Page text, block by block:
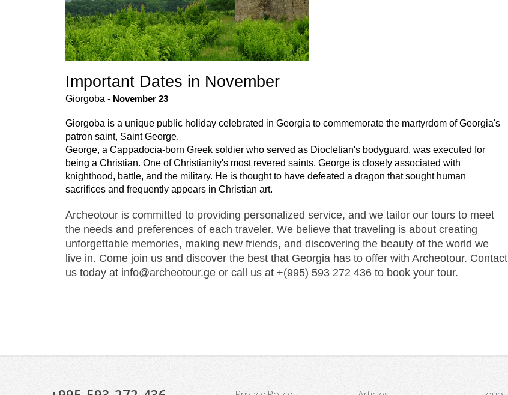
Important Dates in November
Giorgoba - November 23
Giorgoba is a unique public holiday celebrated in Georgia to commemorate the martyrdom of Georgia's
patron saint, Saint George.
George, a Cappadocia-born Greek soldier who served as Diocletian's bodyguard, was executed for
being a Christian. One of Christianity's most revered saints, George is closely associated with
knighthood, battle, and the military. He is thought to have defeated a dragon that sought human
sacrifices and frequently appears in Christian art.
Archeotour is committed to providing personalized service, and we tailor our tours to meet
the needs and preferences of each traveler. We believe that traveling is about creating
unforgettable memories, making new friends, and discovering the beauty of the world we
live in. Come join us and discover the best that Georgia has to offer with Archeotour. Contact
us today at info@archeotour.ge or call us at +(995) 593 272 436 to book your tour.